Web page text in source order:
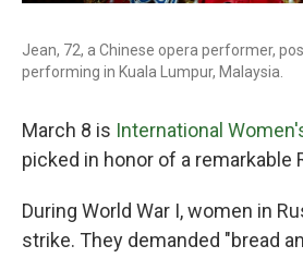
Jean, 72, a Chinese opera performer,
performing in Kuala Lumpur, Malaysia.
March 8 is International
picked in honor of a remarkable
During World War I, women in
strike. They demanded "bread